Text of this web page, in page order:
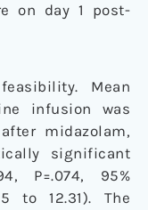
on day 1 post-
Mean
infusion was
midazolam,
significant
P=.074, 95%
to 12.31). The